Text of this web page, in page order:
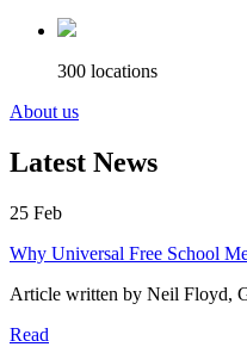
300 locations
About us
Latest News
25 Feb
Why Universal Free School
Article written by Neil Floyd,
Read